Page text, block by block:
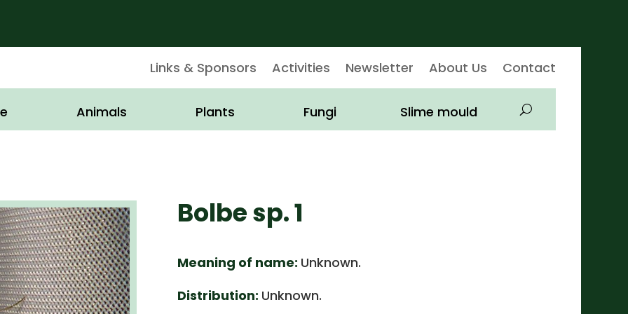
Links & Sponsors Activities Newsletter About Us Contact
Animals Plants Fungi Slime mould
Bolbe sp. 1
Meaning of name: Unknown.
Distribution: Unknown.